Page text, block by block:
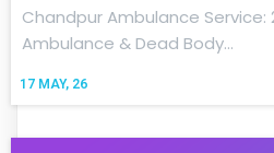
17 MAY, 26
Chandpur Ambulance Service:
Ambulance & Dead Body…